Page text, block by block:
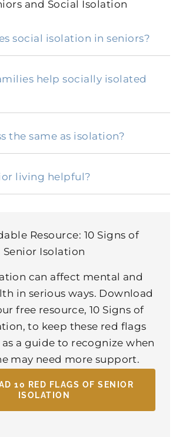
and Social Isolation
social isolation in seniors?
help socially isolated
the same as isolation?
living helpful?
Resource: 10 Signs of
Senior Isolation
can affect mental and
in serious ways. Download
free resource, 10 Signs of
to keep these red flags
as a guide to recognize when
may need more support.
10 RED FLAGS OF SENIOR
ISOLATION